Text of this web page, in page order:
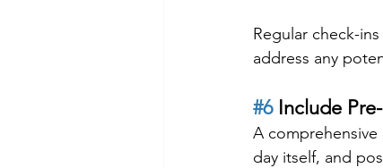
Regular check-
address any
#6 Include
A
day itself, and